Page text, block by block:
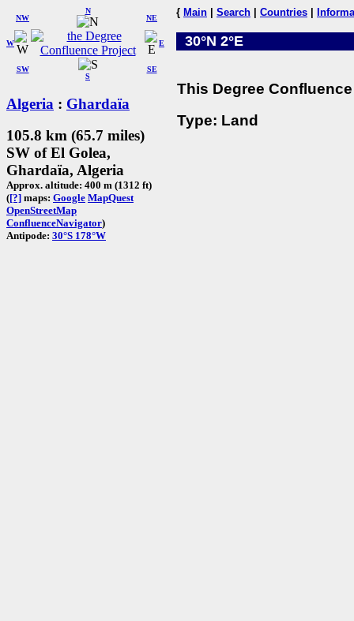
W
NW
N
NE
SW
S
SE
E
Algeria : Ghardaïa
105.8 km (65.7 miles)
SW of El Golea,
Ghardaïa, Algeria
Approx. altitude: 400 m (1312 ft)
([?] maps: Google MapQuest
OpenStreetMap
ConfluenceNavigator)
Antipode: 30°S 178°W
{ Main Search Countries
30°N 2°E
This Degree
Type: Land